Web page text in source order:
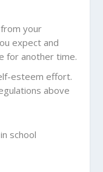
your
expect and
for another time.
esteem effort.
above
school